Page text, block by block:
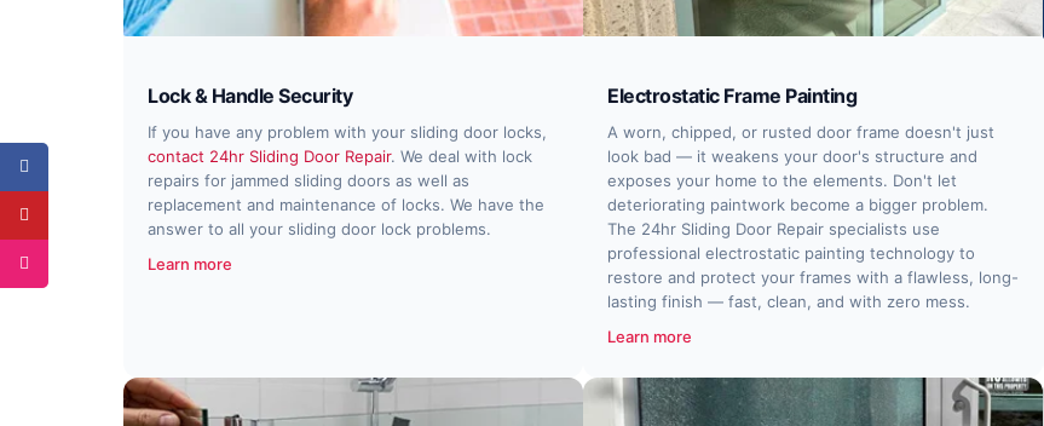
Lock & Handle Security
If you have any problem with your sliding door locks,
contact 24hr Sliding Door Repair. We deal with lock
repairs for jammed sliding doors as well as
replacement and maintenance of locks. We have the
answer to all your sliding door lock problems.
Learn more
Electrostatic Frame Painting
A worn, chipped, or rusted door frame doesn't just
look bad — it weakens your door's structure and
exposes your home to the elements. Don't let
deteriorating paintwork become a bigger problem.
The 24hr Sliding Door Repair specialists use
professional electrostatic painting technology to
restore and protect your frames with a flawless, long-
lasting finish — fast, clean, and with zero mess.
Learn more